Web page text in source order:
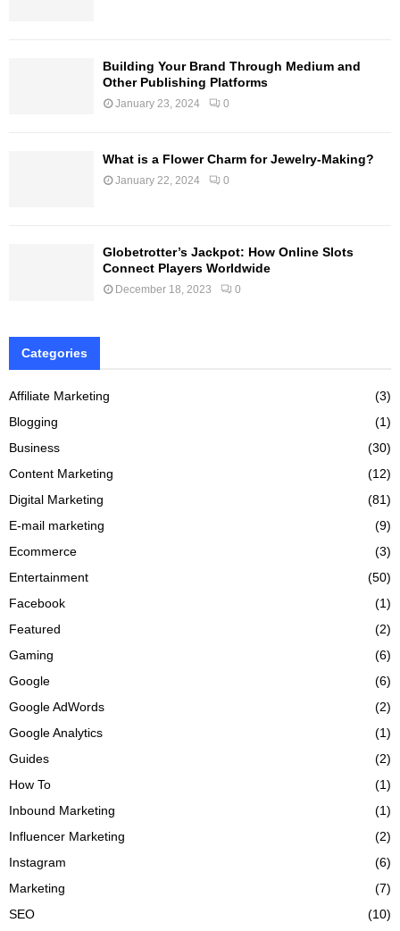
Building Your Brand Through Medium and
Other Publishing Platforms
January 23, 2024 0
What is a Flower Charm for Jewelry-Making?
January 22, 2024 0
Globetrotter’s Jackpot: How Online Slots
Connect Players Worldwide
December 18, 2023 0
Categories
Affiliate Marketing
(3)
Blogging
(1)
Business
(30)
Content Marketing
(12)
Digital Marketing
(81)
E-mail marketing
(9)
Ecommerce
(3)
Entertainment
(50)
Facebook
(1)
Featured
(2)
Gaming
(6)
Google
(6)
Google AdWords
(2)
Google Analytics
(1)
Guides
(2)
How To
(1)
Inbound Marketing
(1)
Influencer Marketing
(2)
Instagram
(6)
Marketing
(7)
SEO
(10)